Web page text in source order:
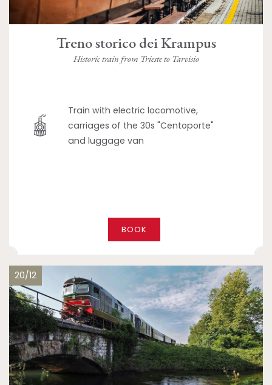
Treno storico dei Krampus
Historic train from Trieste to Tarvisio
Train with electric locomotive,
carriages of the 30s "Centoporte"
and luggage van
BOOK
20/12